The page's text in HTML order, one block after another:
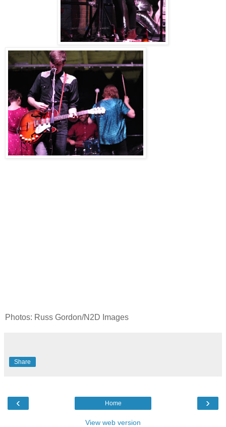
Photos: Russ Gordon/N2D Images
Share
‹ ›
Home
View web version